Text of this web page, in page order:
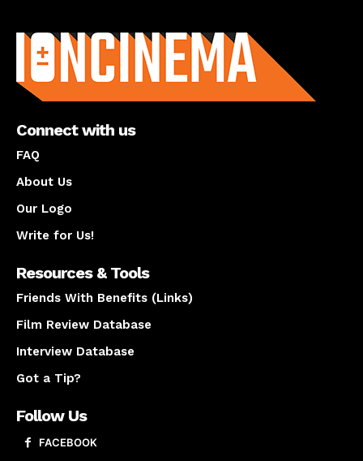
Connect with us
FAQ
About Us
Our Logo
Write for Us!
Resources & Tools
Friends With Benefits (Links)
Film Review Database
Interview Database
Got a Tip?
Follow Us
FACEBOOK